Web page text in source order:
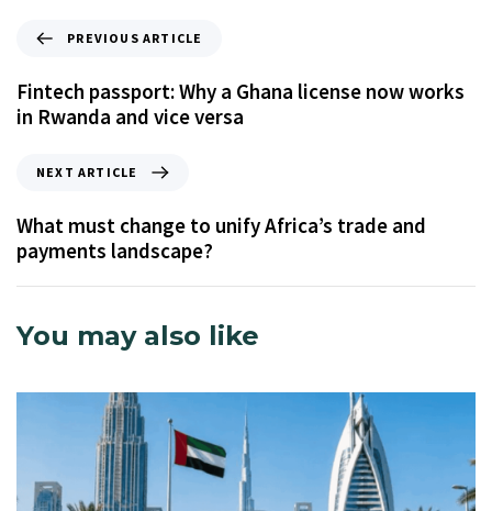
PREVIOUS ARTICLE
Fintech passport: Why a Ghana license now works
in Rwanda and vice versa
NEXT ARTICLE
What must change to unify Africa’s trade and
payments landscape?
You may also like